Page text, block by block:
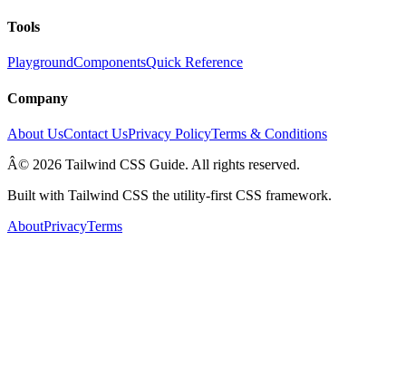
Tools
PlaygroundComponentsQuick Reference
Company
About UsContact UsPrivacy PolicyTerms & Conditions
Â© 2026 Tailwind CSS Guide. All rights reserved.
Built with Tailwind CSS the utility-first CSS framework.
AboutPrivacyTerms